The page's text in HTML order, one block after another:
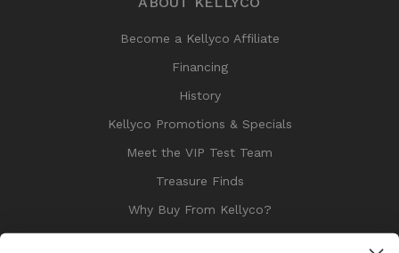
Become a Kellyco Affiliate
Financing
History
Kellyco Promotions & Specials
Meet the VIP Test Team
Treasure Finds
Why Buy From Kellyco?
Sitemap